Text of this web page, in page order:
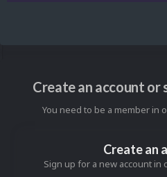
Create an account or
You need to be a member in
Create an
Sign up for a new account in